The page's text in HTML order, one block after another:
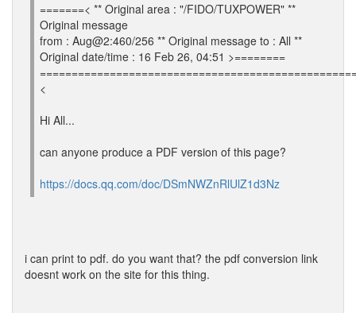
=======< ** Original area : "/FIDO/TUXPOWER" **
Original message
from : Aug@2:460/256 ** Original message to : All **
Original date/time : 16 Feb 26, 04:51 >========
<
Hi All...
can anyone produce a PDF version of this page?
https://docs.qq.com/doc/DSmNWZnRlUlZ1d3Nz
i can print to pdf. do you want that? the pdf conversion link
doesnt work on the site for this thing.